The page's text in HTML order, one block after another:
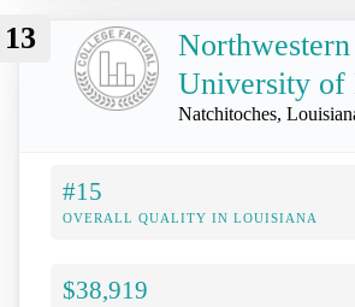
13
Northwestern
University of
Natchitoches,
#15
OVERALL QUALITY IN LOUISIANA
$38,919